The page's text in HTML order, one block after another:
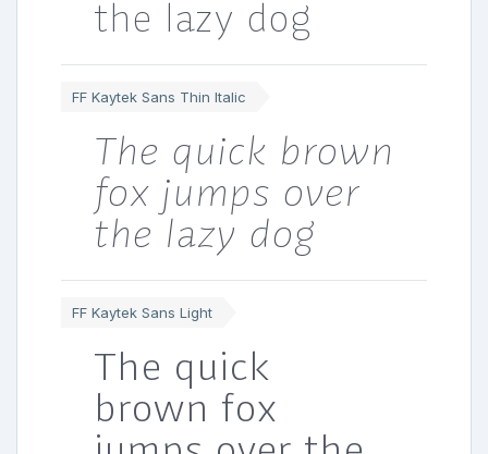
the lazy dog
FF Kaytek Sans Thin Italic
The quick brown
fox jumps over
the lazy dog
FF Kaytek Sans Light
The quick
brown fox